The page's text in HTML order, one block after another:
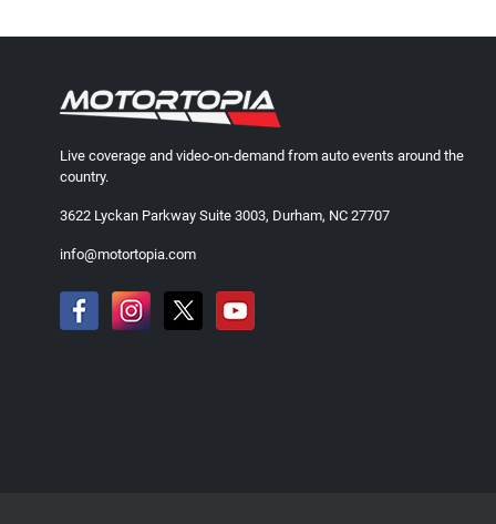
Live coverage and video-on-demand from auto events around the
country.
3622 Lyckan Parkway Suite 3003, Durham, NC 27707
info@motortopia.com